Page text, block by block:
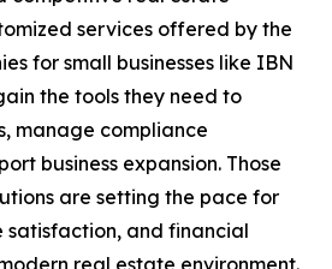
services offered by the
for small businesses like IBN
the tools they need to
manage compliance
business expansion. Those
are setting the pace for
satisfaction, and financial